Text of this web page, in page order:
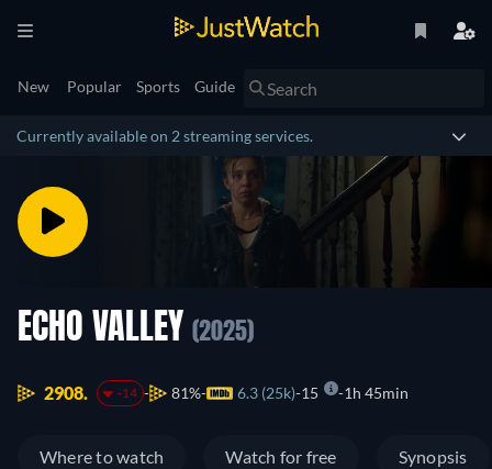
New Popular Sports Guide
Currently available on 2 streaming services.
ECHO VALLEY (2025)
2908. -14 81% 6.3 (25k) 15 1h 45min
Where to watch Watch for free Synopsis